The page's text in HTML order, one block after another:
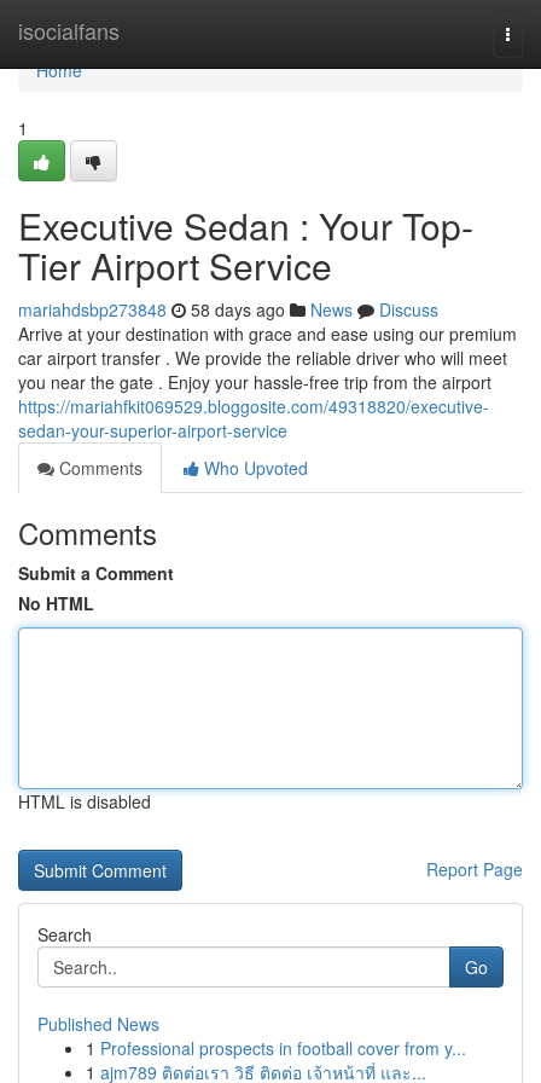
isocialfans
Home
Home
1
Executive Sedan : Your Top-
Tier Airport Service
mariahdsbp273848 58 days ago News
Discuss
Arrive at your destination with grace and ease using our premium
car airport transfer . We provide the reliable driver who will meet
you near the gate . Enjoy your hassle-free trip from the airport
https://mariahfkit069529.bloggosite.com/49318820/executive-
sedan-your-superior-airport-service
Comments
Who Upvoted
Comments
Submit a Comment
No HTML
HTML is disabled
Report Page
Search
Go
Published News
1 Professional prospects in football cover from y...
1 ajm789 ติดต่อเรา วิธี ติดต่อ เจ้าหน้าที่ และ...